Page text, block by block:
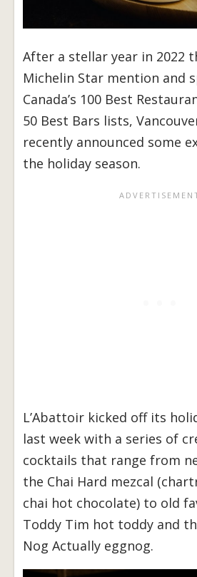
After a stellar year in 2022
Michelin Star mention and
Canada’s 100 Best
50 Best Bars lists,
recently announced some
the holiday season.
L’Abattoir kicked off its
last week with a series of
cocktails that range from
the Chai Hard mezcal
chai hot chocolate) to old
Toddy Tim hot toddy and
Nog Actually eggnog.